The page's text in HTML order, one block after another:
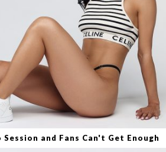
and Fans Can't Get Enough